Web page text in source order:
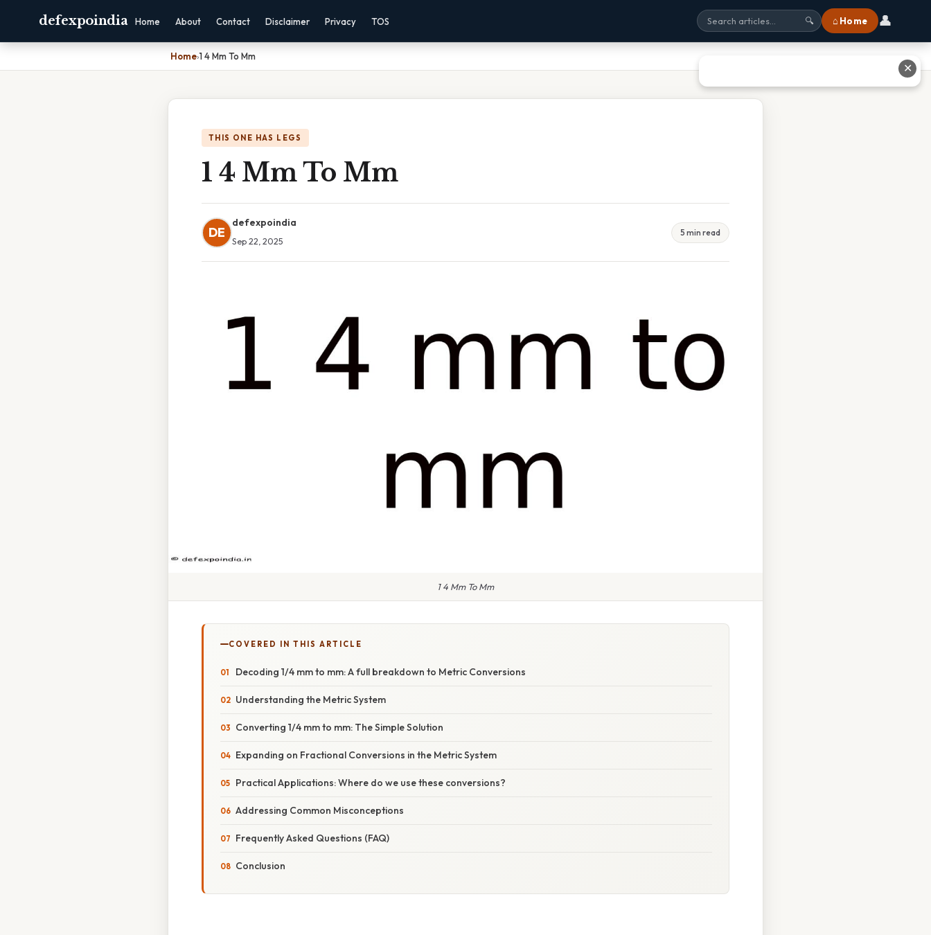
defexpoindia Home About Contact Disclaimer Privacy TOS 🔍 ⌂ Home 👤
Home›1 4 Mm To Mm
THIS ONE HAS LEGS
1 4 Mm To Mm
DE
defexpoindia
Sep 22, 2025
5 min read
1 4 Mm To Mm
COVERED IN THIS ARTICLE
Decoding 1/4 mm to mm: A full breakdown to Metric Conversions
Understanding the Metric System
Converting 1/4 mm to mm: The Simple Solution
Expanding on Fractional Conversions in the Metric System
Practical Applications: Where do we use these conversions?
Addressing Common Misconceptions
Frequently Asked Questions (FAQ)
Conclusion
✕